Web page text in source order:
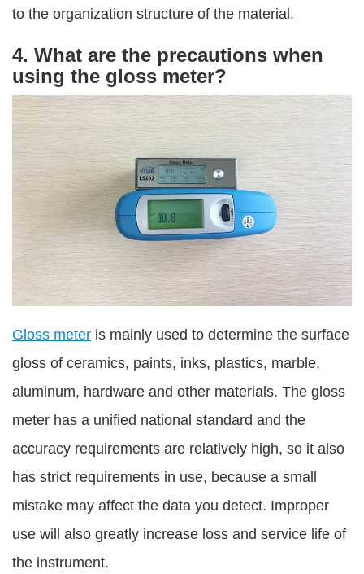
to the organization structure of the material.
4. What are the precautions when
using the gloss meter?
Gloss meter is mainly used to determine the surface
gloss of ceramics, paints, inks, plastics, marble,
aluminum, hardware and other materials. The gloss
meter has a unified national standard and the
accuracy requirements are relatively high, so it also
has strict requirements in use, because a small
mistake may affect the data you detect. Improper
use will also greatly increase loss and service life of
the instrument.